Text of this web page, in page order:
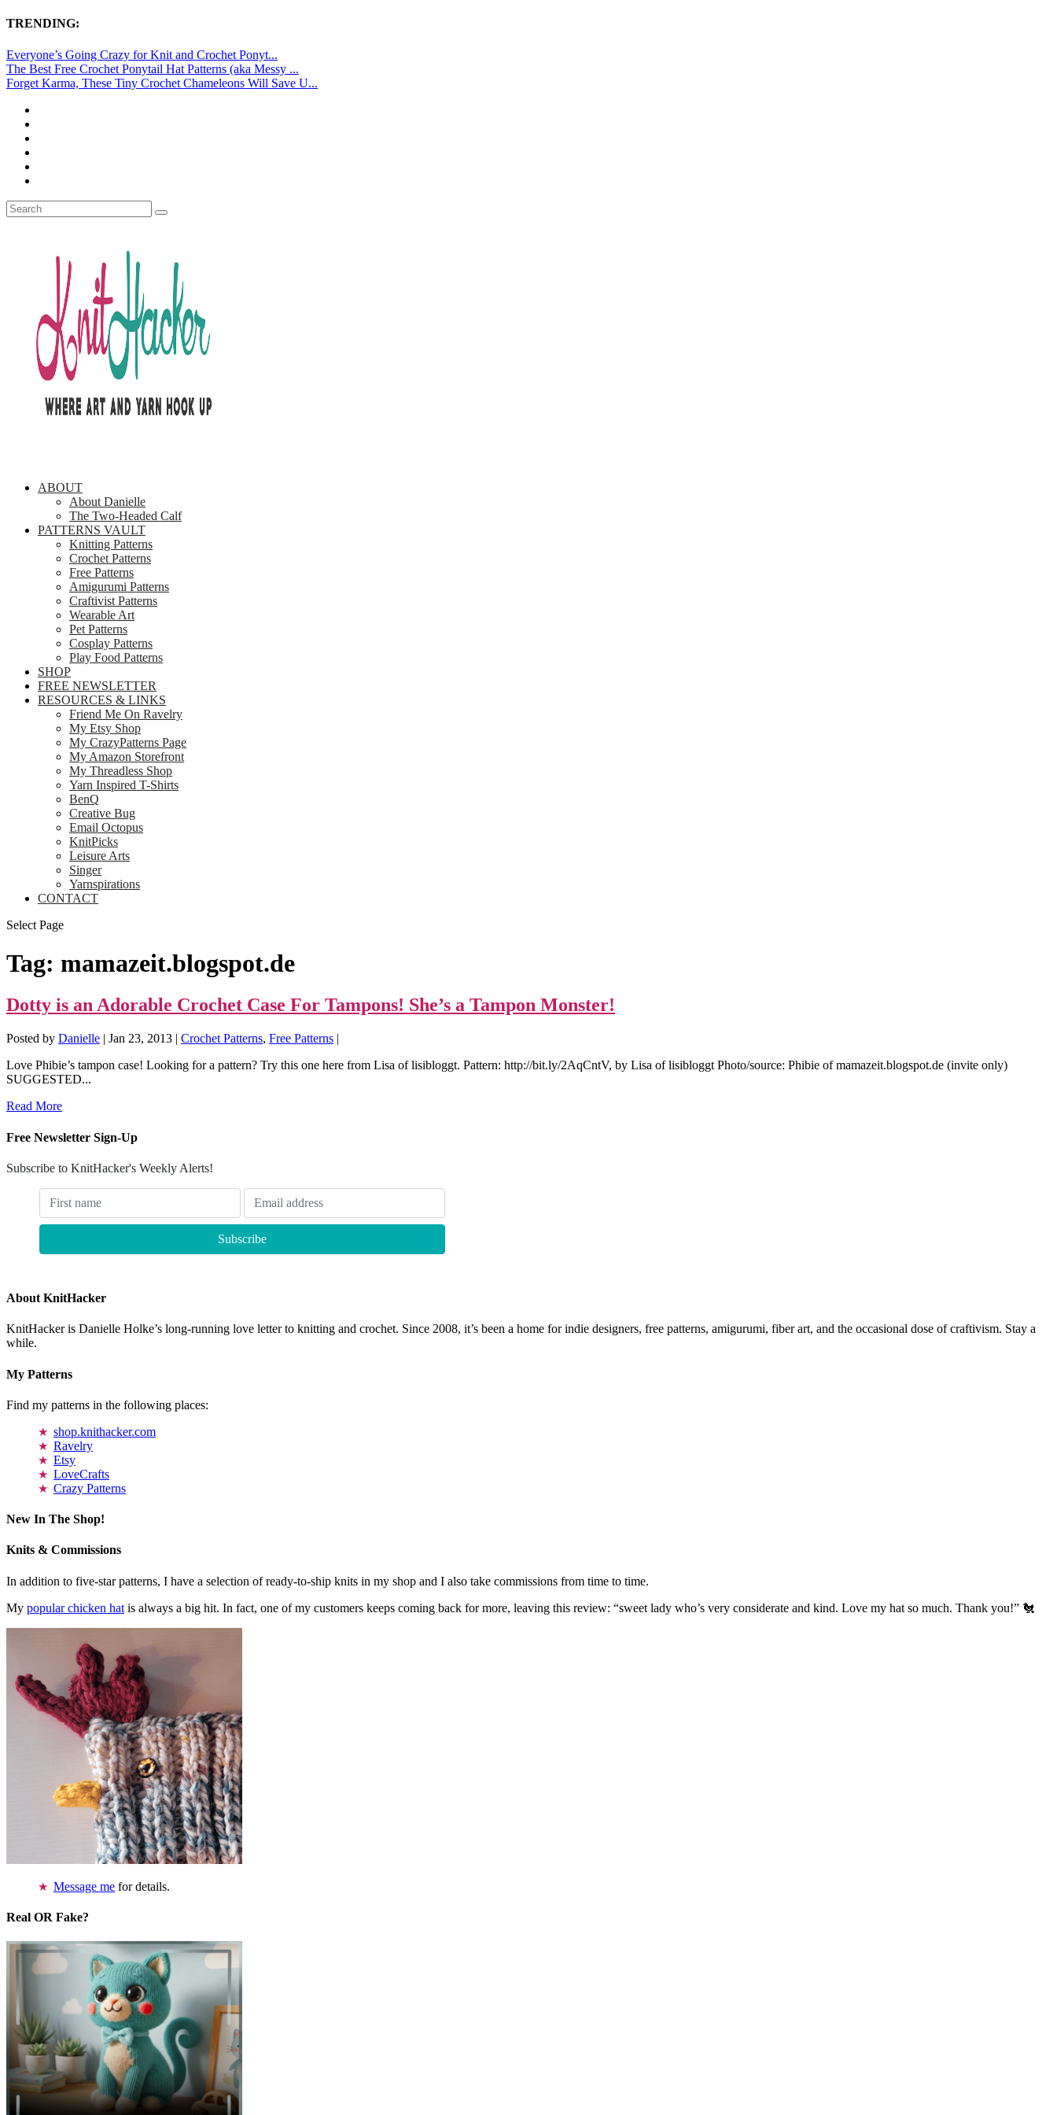
TRENDING:
Everyone’s Going Crazy for Knit and Crochet Ponyt...
The Best Free Crochet Ponytail Hat Patterns (aka Messy ...
Forget Karma, These Tiny Crochet Chameleons Will Save U...
ABOUT
About Danielle
The Two-Headed Calf
PATTERNS VAULT
Knitting Patterns
Crochet Patterns
Free Patterns
Amigurumi Patterns
Craftivist Patterns
Wearable Art
Pet Patterns
Cosplay Patterns
Play Food Patterns
SHOP
FREE NEWSLETTER
RESOURCES & LINKS
Friend Me On Ravelry
My Etsy Shop
My CrazyPatterns Page
My Amazon Storefront
My Threadless Shop
Yarn Inspired T-Shirts
BenQ
Creative Bug
Email Octopus
KnitPicks
Leisure Arts
Singer
Yarnspirations
CONTACT
Select Page
Tag: mamazeit.blogspot.de
Dotty is an Adorable Crochet Case For Tampons! She’s a Tampon Monster!
Posted by Danielle | Jan 23, 2013 | Crochet Patterns, Free Patterns |
Love Phibie’s tampon case! Looking for a pattern? Try this one here from Lisa of lisibloggt. Pattern: http://bit.ly/2AqCntV, by Lisa of lisibloggt Photo/source: Phibie of mamazeit.blogspot.de (invite only)
SUGGESTED...
Read More
Free Newsletter Sign-Up
Subscribe to KnitHacker's Weekly Alerts!
About KnitHacker
KnitHacker is Danielle Holke’s long-running love letter to knitting and crochet. Since 2008, it’s been a home for indie designers, free patterns, amigurumi, fiber art, and the occasional dose of craftivism. Stay a
while.
My Patterns
Find my patterns in the following places:
shop.knithacker.com
Ravelry
Etsy
LoveCrafts
Crazy Patterns
New In The Shop!
Knits & Commissions
In addition to five-star patterns, I have a selection of ready-to-ship knits in my shop and I also take commissions from time to time.
My popular chicken hat is always a big hit. In fact, one of my customers keeps coming back for more, leaving this review: “sweet lady who’s very considerate and kind. Love my hat so much. Thank you!” 🐔
Message me for details.
Real OR Fake?